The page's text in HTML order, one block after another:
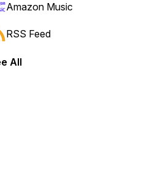
or backward.
Amazon Music
RSS Feed
All